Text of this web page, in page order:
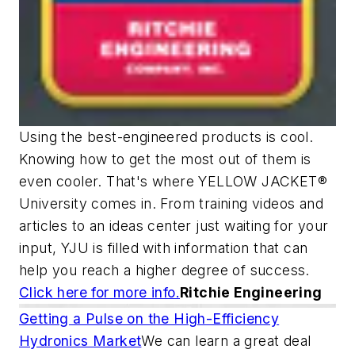
Using the best-engineered products is cool.
Knowing how to get the most out of them is
even cooler. That's where YELLOW JACKET®
University comes in. From training videos and
articles to an ideas center just waiting for your
input, YJU is filled with information that can
help you reach a higher degree of success.
Click here for more info.Ritchie Engineering
Getting a Pulse on the High-Efficiency
Hydronics MarketWe can learn a great deal